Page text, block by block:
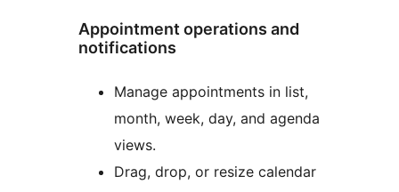
Appointment operations and
notifications
Manage appointments in list,
month, week, day, and agenda
views.
Drag, drop, or resize calendar